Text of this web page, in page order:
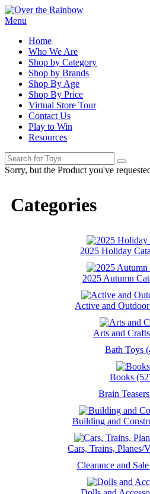
Menu
Home
Who We Are
Shop by Category
Shop by Brands
Shop By Age
Shop By Price
Virtual Store Tour
Contact Us
Play to Win
Resources
Sorry, but the Product you've
Categories
2025 Holiday
2025 Autumn
Active and
Arts and
Bath Toys
Books
Brain
Building and
Cars, Trains, Planes/
Clearance and